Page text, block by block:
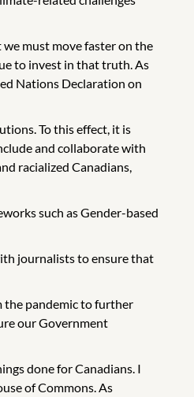
must move faster on the
to invest in that truth. As
Nations Declaration on
To this effect, it is
and collaborate with
racialized Canadians,
such as Gender-based
journalists to ensure that
the pandemic to further
our Government
done for Canadians. I
of Commons. As